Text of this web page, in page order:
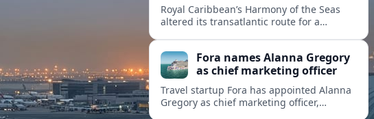
Royal Caribbean’s Harmony of the Seas
altered its transatlantic route for a
reported.Fora names Alanna Gregory
as chief marketing officer
Travel startup Fora has appointed Alanna
Gregory as chief marketing officer,